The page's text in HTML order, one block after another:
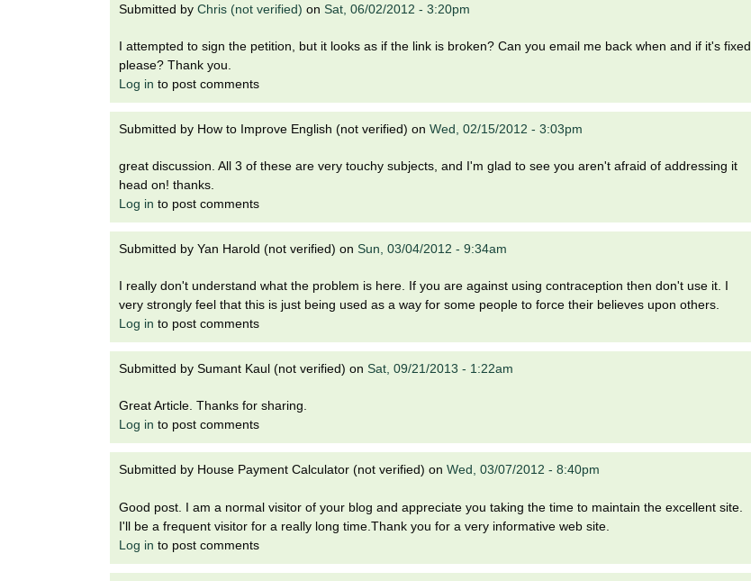
Submitted by Chris (not verified) on Sat, 06/02/2012 - 3:20pm
I attempted to sign the petition, but it looks as if the link is broken? Can you email me back when and if it's fixed
please? Thank you.
Log in to post comments
Submitted by How to Improve English (not verified) on Wed, 02/15/2012 - 3:03pm
great discussion. All 3 of these are very touchy subjects, and I'm glad to see you aren't afraid of addressing it
head on! thanks.
Log in to post comments
Submitted by Yan Harold (not verified) on Sun, 03/04/2012 - 9:34am
I really don't understand what the problem is here. If you are against using contraception then don't use it. I
very strongly feel that this is just being used as a way for some people to force their believes upon others.
Log in to post comments
Submitted by Sumant Kaul (not verified) on Sat, 09/21/2013 - 1:22am
Great Article. Thanks for sharing.
Log in to post comments
Submitted by House Payment Calculator (not verified) on Wed, 03/07/2012 - 8:40pm
Good post. I am a normal visitor of your blog and appreciate you taking the time to maintain the excellent site.
I'll be a frequent visitor for a really long time.Thank you for a very informative web site.
Log in to post comments